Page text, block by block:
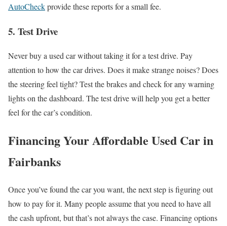
AutoCheckprovide these reports for a small fee.
5. Test Drive
Never buy a used car without taking it for a test drive. Pay
attention to how the car drives. Does it make strange noises? Does
the steering feel tight? Test the brakes and check for any warning
lights on the dashboard. The test drive will help you get a better
feel for the car’s condition.
Financing Your Affordable Used Car in
Fairbanks
Once you’ve found the car you want, the next step is figuring out
how to pay for it. Many people assume that you need to have all
the cash upfront, but that’s not always the case. Financing options